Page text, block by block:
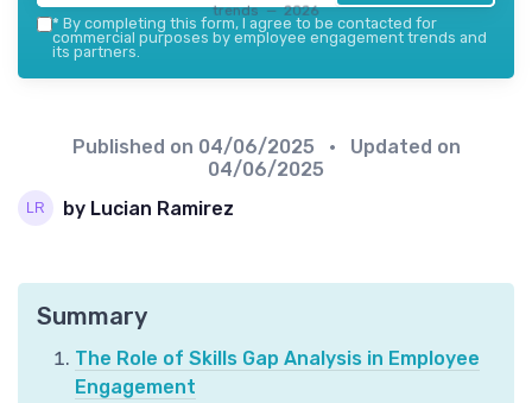
trends — 2026
* By completing this form, I agree to be contacted for
commercial purposes by employee engagement trends and
its partners.
Published on 04/06/2025
• Updated on
04/06/2025
by Lucian Ramirez
Summary
The Role of Skills Gap Analysis in Employee
Engagement